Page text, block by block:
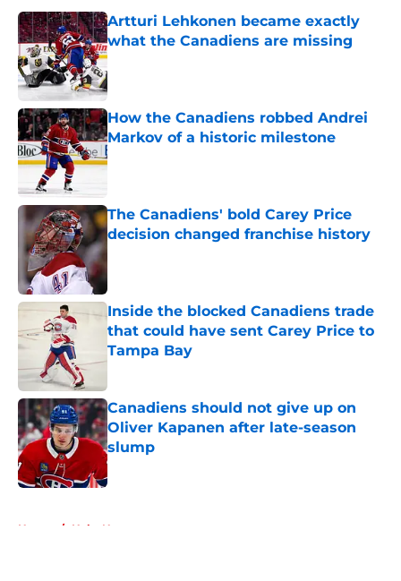
Artturi Lehkonen became exactly
what the Canadiens are missing
Published by on Invalid Date
How the Canadiens robbed Andrei
Markov of a historic milestone
Published by on Invalid Date
The Canadiens' bold Carey Price
decision changed franchise history
Published by on Invalid Date
Inside the blocked Canadiens trade
that could have sent Carey Price to
Tampa Bay
Canadiens should not give up on
Oliver Kapanen after late-season
slump
Published by on Invalid Date
Home / Habs News